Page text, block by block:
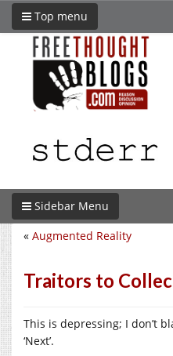
Top menu
Sidebar Menu
« Augmented Reality
Traitors to
This is depressing; I don’t
‘Next’.